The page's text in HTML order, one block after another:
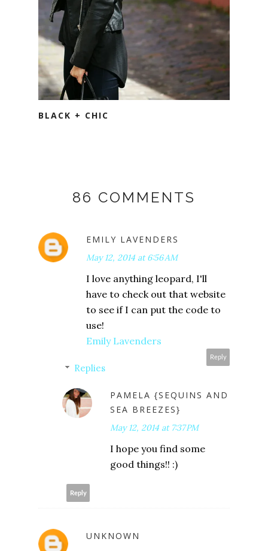
BLACK + CHIC
86 COMMENTS
EMILY LAVENDERS
May 12, 2014 at 6:56 AM
I love anything leopard, I'll
have to check out that website
to see if I can put the code to
use!
Emily Lavenders
Reply
Replies
PAMELA {SEQUINS AND
SEA BREEZES}
May 12, 2014 at 7:37 PM
I hope you find some
good things!! :)
Reply
UNKNOWN